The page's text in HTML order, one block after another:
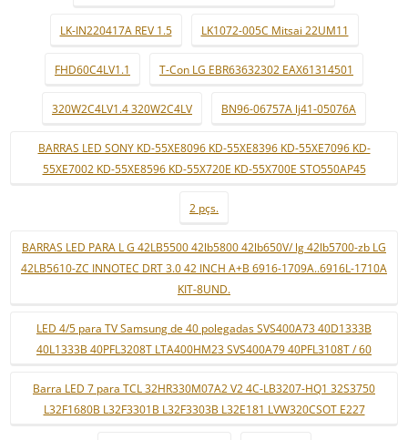
LK-IN220417A REV 1.5 LK1072-005C Mitsai 22UM11
FHD60C4LV1.1 T-Con LG EBR63632302 EAX61314501
320W2C4LV1.4 320W2C4LV BN96-06757A lj41-05076A
BARRAS LED SONY KD-55XE8096 KD-55XE8396 KD-55XE7096 KD-
55XE7002 KD-55XE8596 KD-55X720E KD-55X700E STO550AP45
2 pçs.
BARRAS LED PARA L G 42LB5500 42lb5800 42lb650V/ lg 42lb5700-zb LG
42LB5610-ZC INNOTEC DRT 3.0 42 INCH A+B 6916-1709A..6916L-1710A
KIT-8UND.
LED 4/5 para TV Samsung de 40 polegadas SVS400A73 40D1333B
40L1333B 40PFL3208T LTA400HM23 SVS400A79 40PFL3108T / 60
Barra LED 7 para TCL 32HR330M07A2 V2 4C-LB3207-HQ1 32S3750
L32F1680B L32F3301B L32F3303B L32E181 LVW320CSOT E227